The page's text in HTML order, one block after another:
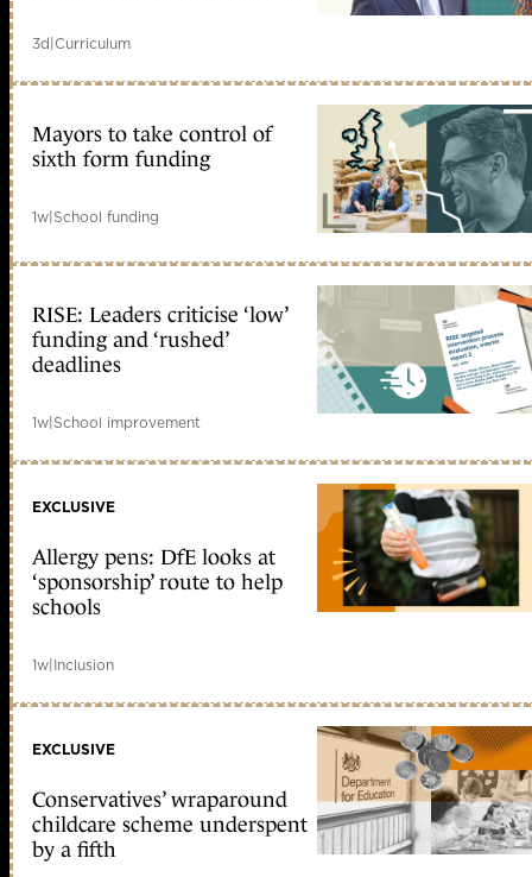
3d|Curriculum
Mayors to take control of
sixth form funding
1w|School funding
RISE: Leaders criticise ‘low’
funding and ‘rushed’
deadlines
1w|School improvement
EXCLUSIVE
Allergy pens: DfE looks at
‘sponsorship’ route to help
schools
1w|Inclusion
EXCLUSIVE
Conservatives’ wraparound
childcare scheme underspent
by a fifth